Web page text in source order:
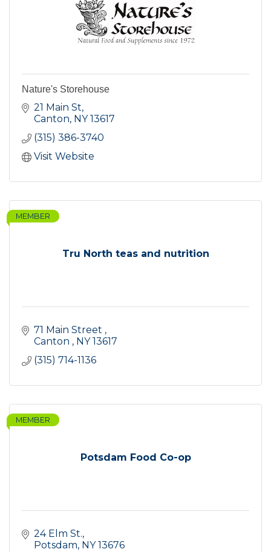
Nature's Storehouse
21 Main St
Canton NY 13617
(315) 386-3740
Visit Website
Tru North teas and nutrition
MEMBER
71 Main Street
Canton
NY 13617
(315) 714-1136
Potsdam Food Co-op
MEMBER
24 Elm St.
Potsdam NY 13676